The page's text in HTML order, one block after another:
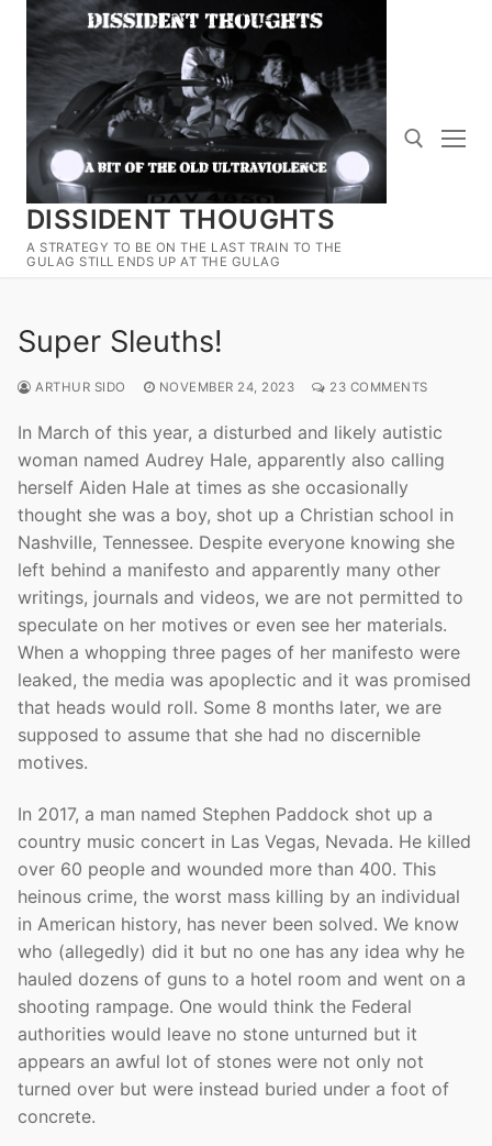
Skip
content
DISSIDENT THOUGHTS
A STRATEGY TO BE ON THE LAST TRAIN TO THE
GULAG STILL ENDS UP AT THE GULAG
Search for:
Super Sleuths!
ARTHUR SIDO NOVEMBER 24, 2023 23 COMMENTS
In March of this year, a disturbed and likely autistic
woman named Audrey Hale, apparently also calling
herself Aiden Hale at times as she occasionally
thought she was a boy, shot up a Christian school in
Nashville, Tennessee. Despite everyone knowing she
left behind a manifesto and apparently many other
writings, journals and videos, we are not permitted to
speculate on her motives or even see her materials.
When a whopping three pages of her manifesto were
leaked, the media was apoplectic and it was promised
that heads would roll. Some 8 months later, we are
supposed to assume that she had no discernible
motives.
In 2017, a man named Stephen Paddock shot up a
country music concert in Las Vegas, Nevada. He killed
over 60 people and wounded more than 400. This
heinous crime, the worst mass killing by an individual
in American history, has never been solved. We know
who (allegedly) did it but no one has any idea why he
hauled dozens of guns to a hotel room and went on a
shooting rampage. One would think the Federal
authorities would leave no stone unturned but it
appears an awful lot of stones were not only not
turned over but were instead buried under a foot of
concrete.